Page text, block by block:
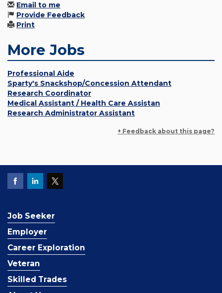
Email to me
Provide Feedback
Print
More Jobs
Professional Aide
Sparty's Snackshop/Concession Attendant
Research Coordinator
Medical Assistant / Health Care Assistan
Research Administrator Assistant
+ Feedback about this page?
Job Seeker
Employer
Career Exploration
Veteran
Skilled Trades